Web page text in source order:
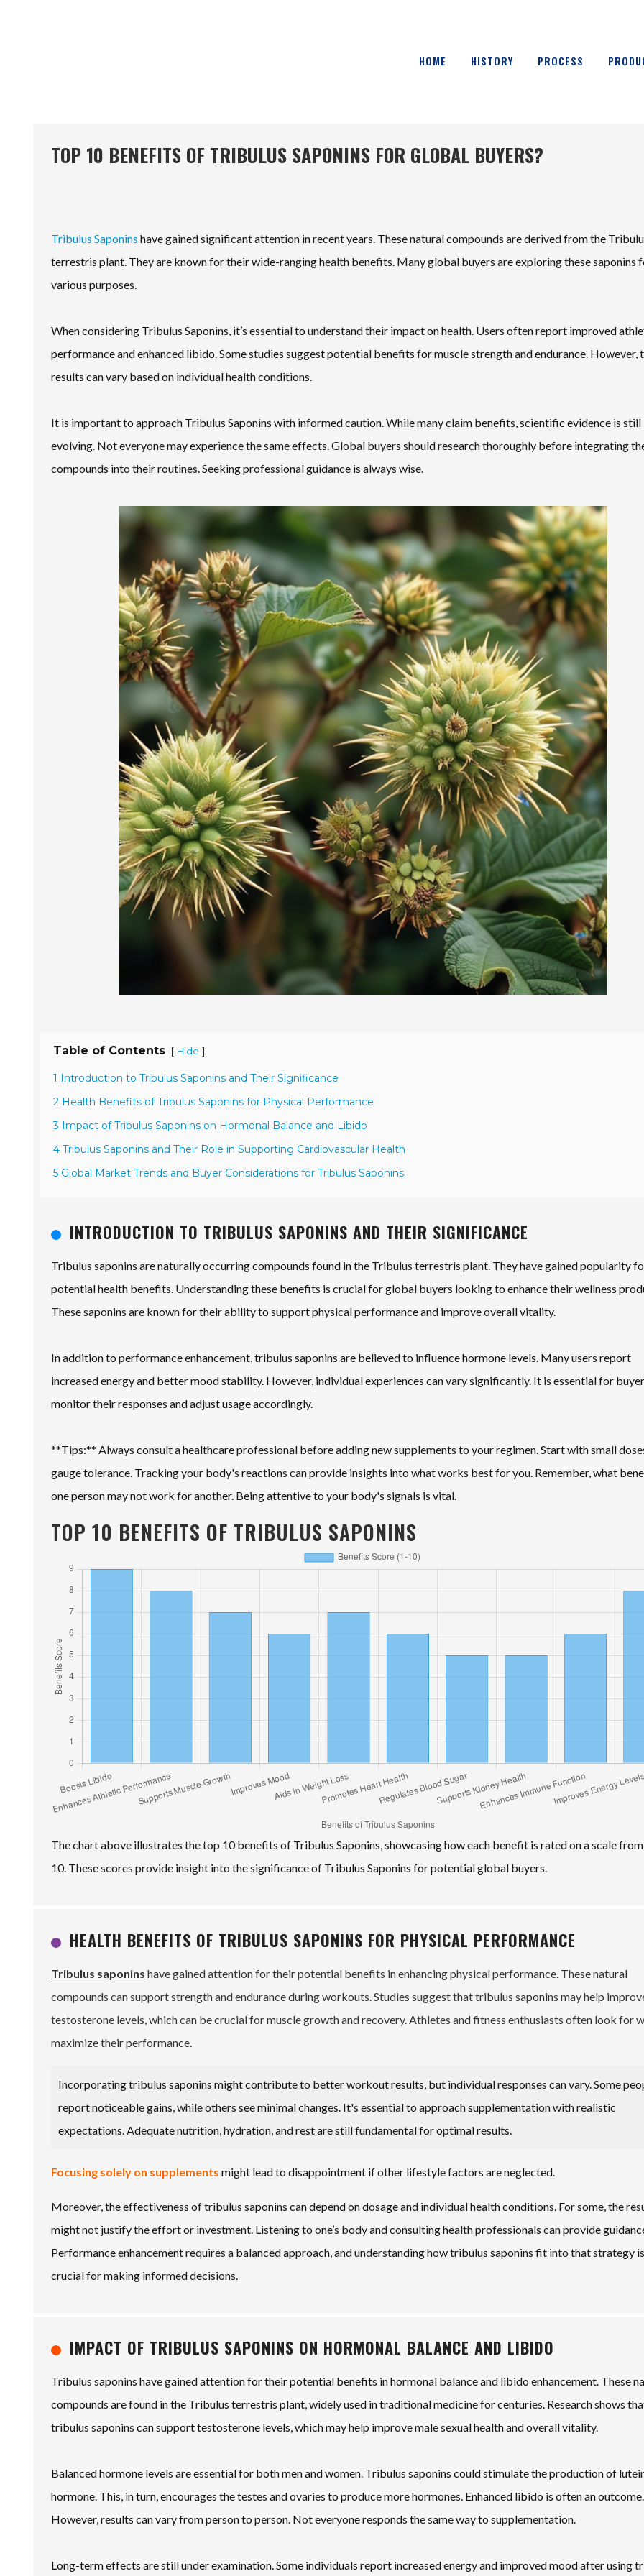
HOME HISTORY PROCESS
TOP 10 BENEFITS OF TRIBULUS SAPONINS FOR GLOBAL BUYERS?
Tribulus Saponins have gained significant attention in recent years. These natural compounds are derived from the
terrestris plant. They are known for their wide-ranging health benefits. Many global buyers are exploring these saponins
various purposes.
When considering Tribulus Saponins, it’s essential to understand their impact on health. Users often report improved
performance and enhanced libido. Some studies suggest potential benefits for muscle strength and endurance. However,
results can vary based on individual health conditions.
It is important to approach Tribulus Saponins with informed caution. While many claim benefits, scientific evidence is still
evolving. Not everyone may experience the same effects. Global buyers should research thoroughly before integrating
compounds into their routines. Seeking professional guidance is always wise.
Table of Contents [ Hide ]
1 Introduction to Tribulus Saponins and Their Significance
2 Health Benefits of Tribulus Saponins for Physical Performance
3 Impact of Tribulus Saponins on Hormonal Balance and Libido
4 Tribulus Saponins and Their Role in Supporting Cardiovascular Health
5 Global Market Trends and Buyer Considerations for Tribulus Saponins
INTRODUCTION TO TRIBULUS SAPONINS AND THEIR SIGNIFICANCE
Tribulus saponins are naturally occurring compounds found in the Tribulus terrestris plant. They have gained popularity
potential health benefits. Understanding these benefits is crucial for global buyers looking to enhance their wellness
These saponins are known for their ability to support physical performance and improve overall vitality.
In addition to performance enhancement, tribulus saponins are believed to influence hormone levels. Many users report
increased energy and better mood stability. However, individual experiences can vary significantly. It is essential for
monitor their responses and adjust usage accordingly.
**Tips:** Always consult a healthcare professional before adding new supplements to your regimen. Start with small
gauge tolerance. Tracking your body's reactions can provide insights into what works best for you. Remember, what
one person may not work for another. Being attentive to your body's signals is vital.
TOP 10 BENEFITS OF TRIBULUS SAPONINS
The chart above illustrates the top 10 benefits of Tribulus Saponins, showcasing how each benefit is rated on a scale
10. These scores provide insight into the significance of Tribulus Saponins for potential global buyers.
HEALTH BENEFITS OF TRIBULUS SAPONINS FOR PHYSICAL PERFORMANCE
Tribulus saponins have gained attention for their potential benefits in enhancing physical performance. These natural
compounds can support strength and endurance during workouts. Studies suggest that tribulus saponins may help
testosterone levels, which can be crucial for muscle growth and recovery. Athletes and fitness enthusiasts often look for
maximize their performance.
Incorporating tribulus saponins might contribute to better workout results, but individual responses can vary. Some
report noticeable gains, while others see minimal changes. It's essential to approach supplementation with realistic
expectations. Adequate nutrition, hydration, and rest are still fundamental for optimal results.
Focusing solely on supplements might lead to disappointment if other lifestyle factors are neglected.
Moreover, the effectiveness of tribulus saponins can depend on dosage and individual health conditions. For some, the
might not justify the effort or investment. Listening to one’s body and consulting health professionals can provide
Performance enhancement requires a balanced approach, and understanding how tribulus saponins fit into that strategy is
crucial for making informed decisions.
IMPACT OF TRIBULUS SAPONINS ON HORMONAL BALANCE AND LIBIDO
Tribulus saponins have gained attention for their potential benefits in hormonal balance and libido enhancement. These
compounds are found in the Tribulus terrestris plant, widely used in traditional medicine for centuries. Research shows
tribulus saponins can support testosterone levels, which may help improve male sexual health and overall vitality.
Balanced hormone levels are essential for both men and women. Tribulus saponins could stimulate the production of
hormone. This, in turn, encourages the testes and ovaries to produce more hormones. Enhanced libido is often an outcome.
However, results can vary from person to person. Not everyone responds the same way to supplementation.
Long-term effects are still under examination. Some individuals report increased energy and improved mood after using